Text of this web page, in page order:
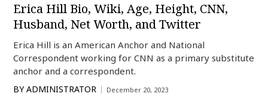
Erica Hill Bio, Wiki, Age, Height, CNN,
Husband, Net Worth, and Twitter
Erica Hill is an American Anchor and National
Correspondent working for CNN as a primary substitute
anchor and a correspondent.
BY ADMINISTRATOR December 20, 2023